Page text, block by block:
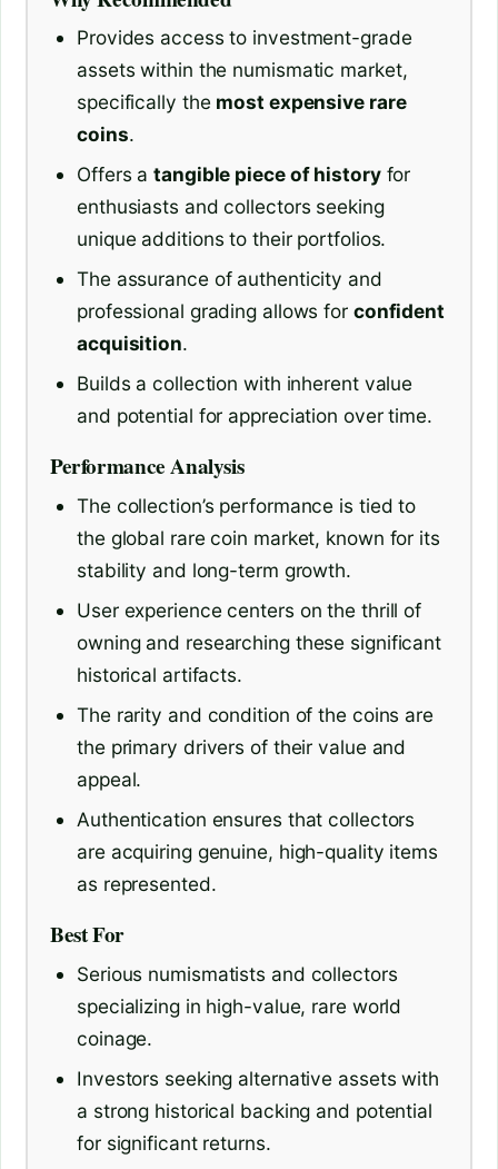
Provides access to investment-grade
assets within the numismatic market,
specifically the most expensive rare
coins.
Offers atangible piece of historyfor
enthusiasts and collectors seeking
unique additions to their portfolios.
The assurance of authenticity and
professional grading allows for confident
acquisition.
Builds a collection with inherent value
and potential for appreciation over time.
Performance Analysis
The collection’s performance is tied to
the global rare coin market, known for its
stability and long-term growth.
User experience centers on the thrill of
owning and researching these significant
historical artifacts.
The rarity and condition of the coins are
the primary drivers of their value and
appeal.
Authentication ensures that collectors
are acquiring genuine, high-quality items
as represented.
Best For
Serious numismatists and collectors
specializing in high-value, rare world
coinage.
Investors seeking alternative assets with
a strong historical backing and potential
for significant returns.